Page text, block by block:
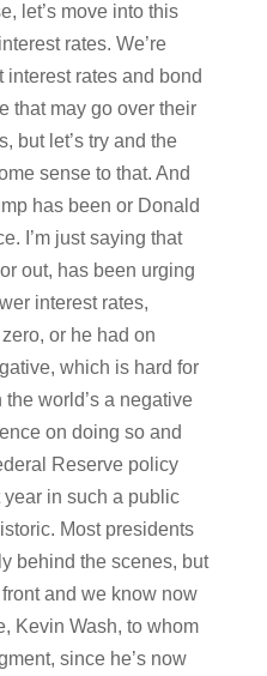
let’s move into this
rates. We’re
rates and bond
that may go over their
but let’s try and the
sense to that. And
has been or Donald
I’m just saying that
out, has been urging
interest rates,
or he had on
which is hard for
world’s a negative
on doing so and
Reserve policy
in such a public
Most presidents
behind the scenes, but
and we know now
Kevin Wash, to whom
since he’s now